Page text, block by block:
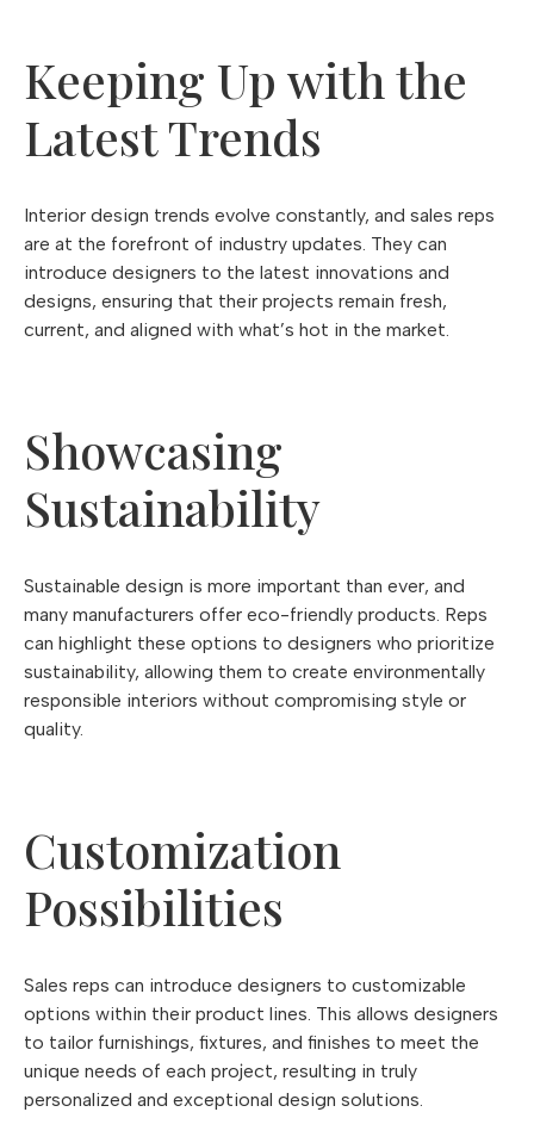
Keeping Up with the
Latest Trends
Interior design trends evolve constantly, and sales reps
are at the forefront of industry updates. They can
introduce designers to the latest innovations and
designs, ensuring that their projects remain fresh,
current, and aligned with what’s hot in the market.
Showcasing
Sustainability
Sustainable design is more important than ever, and
many manufacturers offer eco-friendly products. Reps
can highlight these options to designers who prioritize
sustainability, allowing them to create environmentally
responsible interiors without compromising style or
quality.
Customization
Possibilities
Sales reps can introduce designers to customizable
options within their product lines. This allows designers
to tailor furnishings, fixtures, and finishes to meet the
unique needs of each project, resulting in truly
personalized and exceptional design solutions.